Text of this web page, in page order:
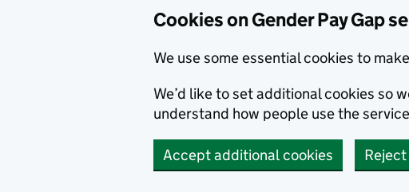
Cookies on Gender Pay Gap
We use some essential cookies to
We’d like to set additional cookies so
understand how people use the
Accept additional cookies